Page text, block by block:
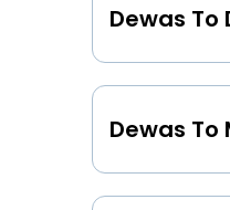
Dewas
Dewas To